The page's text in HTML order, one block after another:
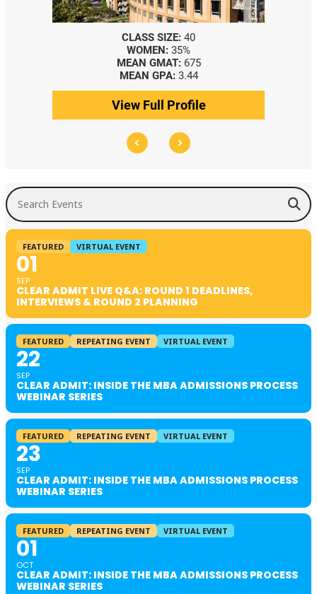
CLASS SIZE: 40
WOMEN: 35%
MEAN GMAT: 675
MEAN GPA: 3.44
View Full Profile
Search Events
FEATURED VIRTUAL EVENT
01
SEP
CLEAR ADMIT LIVE Q&A: ROUND 1 DEADLINES,
INTERVIEWS & ROUND 2 PLANNING
FEATURED REPEATING EVENT VIRTUAL EVENT
22
SEP
CLEAR ADMIT: INSIDE THE MBA ADMISSIONS PROCESS
WEBINAR SERIES
FEATURED REPEATING EVENT VIRTUAL EVENT
23
SEP
CLEAR ADMIT: INSIDE THE MBA ADMISSIONS PROCESS
WEBINAR SERIES
FEATURED REPEATING EVENT VIRTUAL EVENT
01
OCT
CLEAR ADMIT: INSIDE THE MBA ADMISSIONS PROCESS
WEBINAR SERIES